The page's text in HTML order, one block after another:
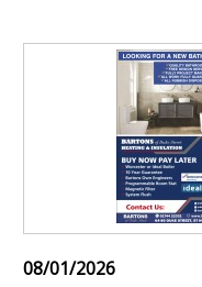
08/01/2026